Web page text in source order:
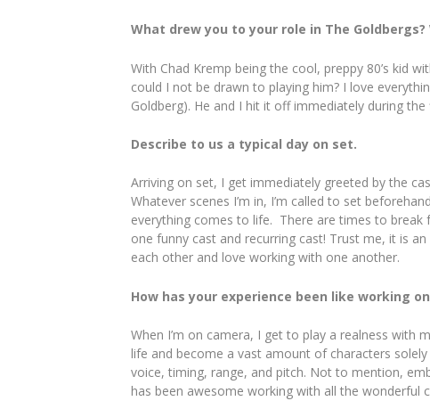
What drew you to your role in The
With Chad Kremp being the cool, preppy 80’s kid
could I not be drawn to playing him? I love
Goldberg). He and I hit it off immediately during the
Describe to us a typical day on set.
Arriving on set, I get immediately greeted by the
Whatever scenes I’m in, I’m called to set
everything comes to life. There are times to
one funny cast and recurring cast! Trust me, it is
each other and love working with one another.
How has your experience been like working
When I’m on camera, I get to play a realness with
life and become a vast amount of characters
voice, timing, range, and pitch. Not to mention,
has been awesome working with all the wonderful